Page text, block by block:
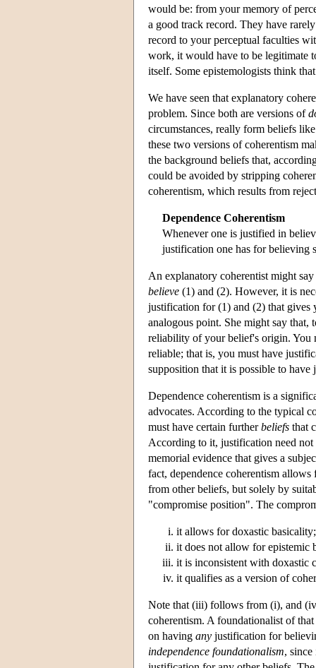
would be: from your memory of
a good track record. They have
record to your perceptual faculties
work, it would have to be legitimate
itself. Some epistemologists think
We have seen that explanatory
problem. Since both are versions of
circumstances, really form beliefs
these two versions of coherentism
the background beliefs that,
could be avoided by stripping
coherentism, which results from
Dependence Coherentism
Whenever one is justified in
justification one has for believing
An explanatory coherentist might
believe (1) and (2). However, it is
justification for (1) and (2) that
analogous point. She might say
reliability of your belief's origin. You
reliable; that is, you must have
supposition that it is possible to
Dependence coherentism is a
advocates. According to the typical
must have certain furtherbeliefs that
According to it, justification need
memorial evidence that gives a
fact, dependence coherentism
from other beliefs, but solely by
"compromise position". The
it allows for doxastic basicality;
it does not allow for epistemic
it is inconsistent with doxastic
it qualifies as a version of
Note that (iii) follows from (i), and
coherentism. A foundationalist of
on having any justification for
independence foundationalism,